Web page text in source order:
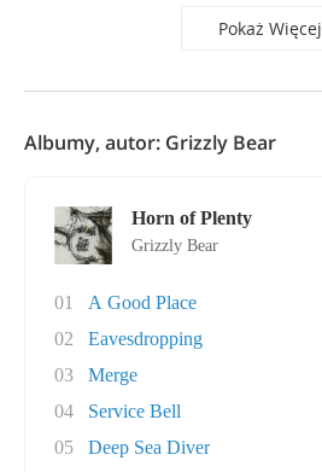
Pokaż Więcej
Albumy, autor: Grizzly Bear
Horn of Plenty
Grizzly Bear
01
A Good Place
02
Eavesdropping
03
Merge
04
Service Bell
05
Deep Sea Diver